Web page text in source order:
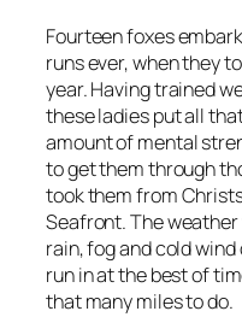
Fourteen foxes
runs ever, when they
year. Having trained
these ladies put all
amount of mental
to get them through
took them from
Seafront. The
rain, fog and cold
run in at the best of
that many miles to do.